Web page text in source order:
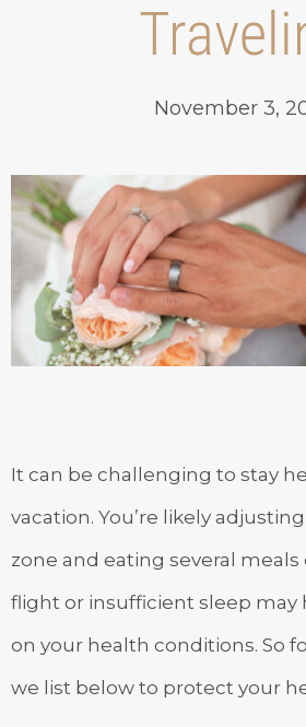
November 3,
It can be challenging to stay
vacation. You’re likely
zone and eating several meals
flight or insufficient sleep may
on your health conditions. So
we list below to protect your